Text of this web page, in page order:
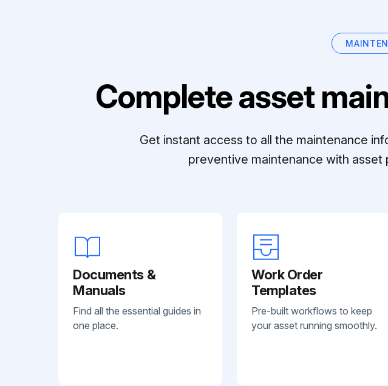
Complete asset
Get instant access to all the maintenance
preventive maintenance with
Documents &
Manuals
Find all the essential guides in
one place.
Work Order
Templates
Pre-built workflows to keep
your asset running smoothly.